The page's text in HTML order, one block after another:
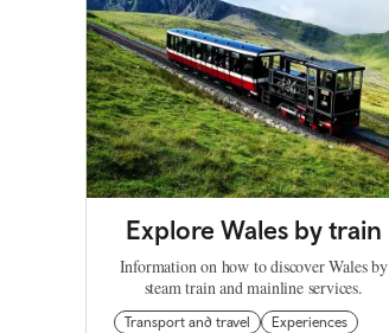
Explore Wales by train
Information on how to discover Wales by
steam train and mainline services.
Transport and travel Experiences